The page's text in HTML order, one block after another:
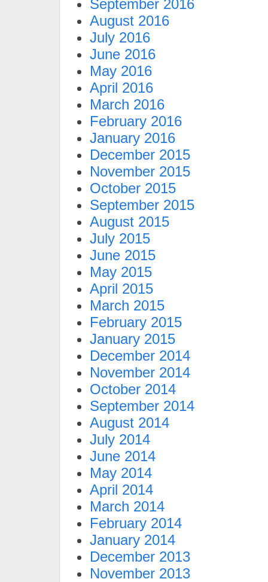
September 2016
August 2016
July 2016
June 2016
May 2016
April 2016
March 2016
February 2016
January 2016
December 2015
November 2015
October 2015
September 2015
August 2015
July 2015
June 2015
May 2015
April 2015
March 2015
February 2015
January 2015
December 2014
November 2014
October 2014
September 2014
August 2014
July 2014
June 2014
May 2014
April 2014
March 2014
February 2014
January 2014
December 2013
November 2013